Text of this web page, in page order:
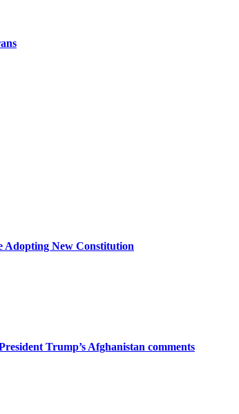
New Constitution
Trump’s Afghanistan comments